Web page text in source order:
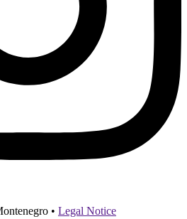
• Legal Notice